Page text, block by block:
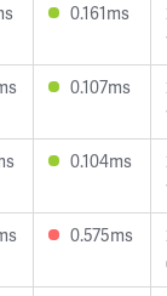
0.161ms
0.107ms
0.104ms
0.575ms